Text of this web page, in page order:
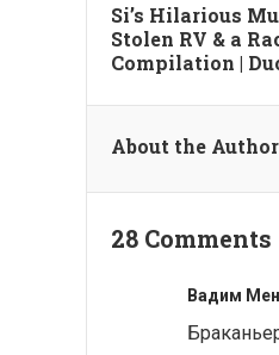
Si’s Hilarious
Stolen RV & a
Compilation |
About the
28 Comments
Вадим